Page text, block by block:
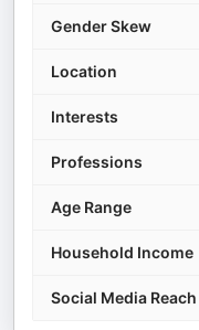
Gender Skew
Location
Interests
Professions
Age Range
Household Income
Social Media Reach